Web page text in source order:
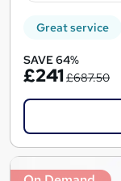
Great service
SAVE 64%
£241£687.50